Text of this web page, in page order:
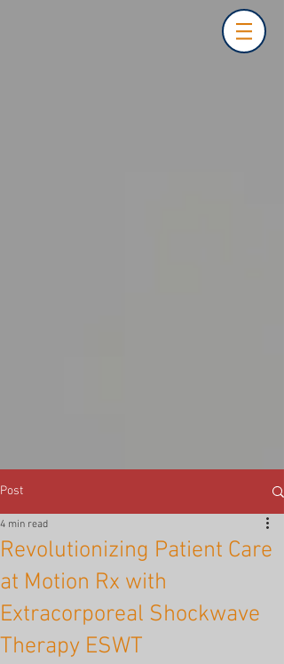
Post
Revolutionizing Patient Care
at Motion Rx with
Extracorporeal Shockwave
Therapy ESWT
4 min read